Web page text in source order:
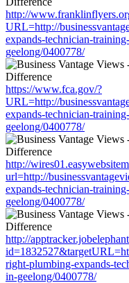
http://
URL=http://
expands-technician-
geelong/0400778/
https://www.fca.gov/?
URL=http://
expands-technician-
geelong/0400778/
http://
url=http://
expands-technician-
geelong/0400778/
http://
right-plumbing-expands-
in-geelong/0400778/